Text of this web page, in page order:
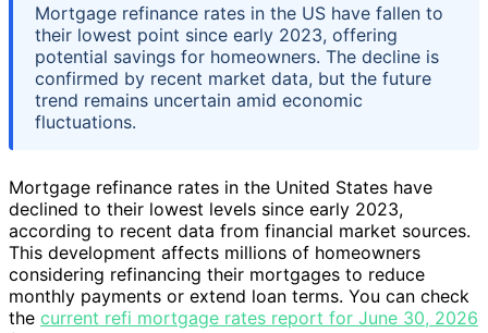
Mortgage refinance rates in the US have fallen to
their lowest point since early 2023, offering
potential savings for homeowners. The decline is
confirmed by recent market data, but the future
trend remains uncertain amid economic
fluctuations.
Mortgage refinance rates in the United States have
declined to their lowest levels since early 2023,
according to recent data from financial market sources.
This development affects millions of homeowners
considering refinancing their mortgages to reduce
monthly payments or extend loan terms. You can check
the current refi mortgage rates report for June 30, 2026